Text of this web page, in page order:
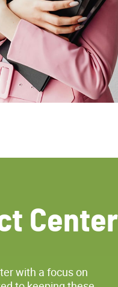
Center
with a focus on